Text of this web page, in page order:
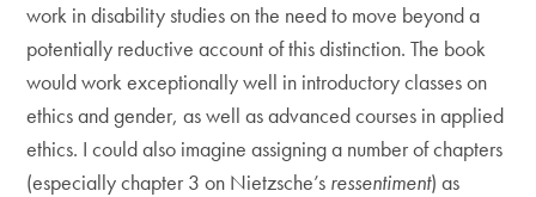
work in disability studies on the need to move beyond a
potentially reductive account of this distinction. The book
would work exceptionally well in introductory classes on
ethics and gender, as well as advanced courses in applied
ethics. I could also imagine assigning a number of chapters
(especially chapter 3 on Nietzsche’s ressentiment) as